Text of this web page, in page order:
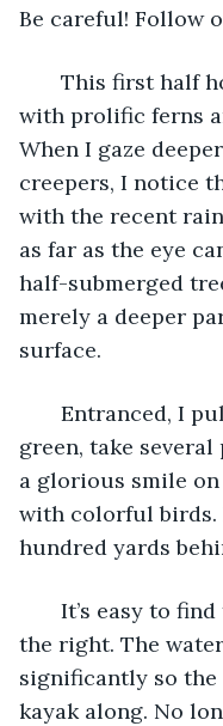
Be careful! Follow
This first half
with prolific ferns
When I gaze
creepers, I notice
with the recent
as far as the eye
half-submerged
merely a deeper
surface.
Entranced, I
green, take
a glorious smile on
with colorful birds.
hundred yards
It’s easy to find
the right. The
significantly so
kayak along. No